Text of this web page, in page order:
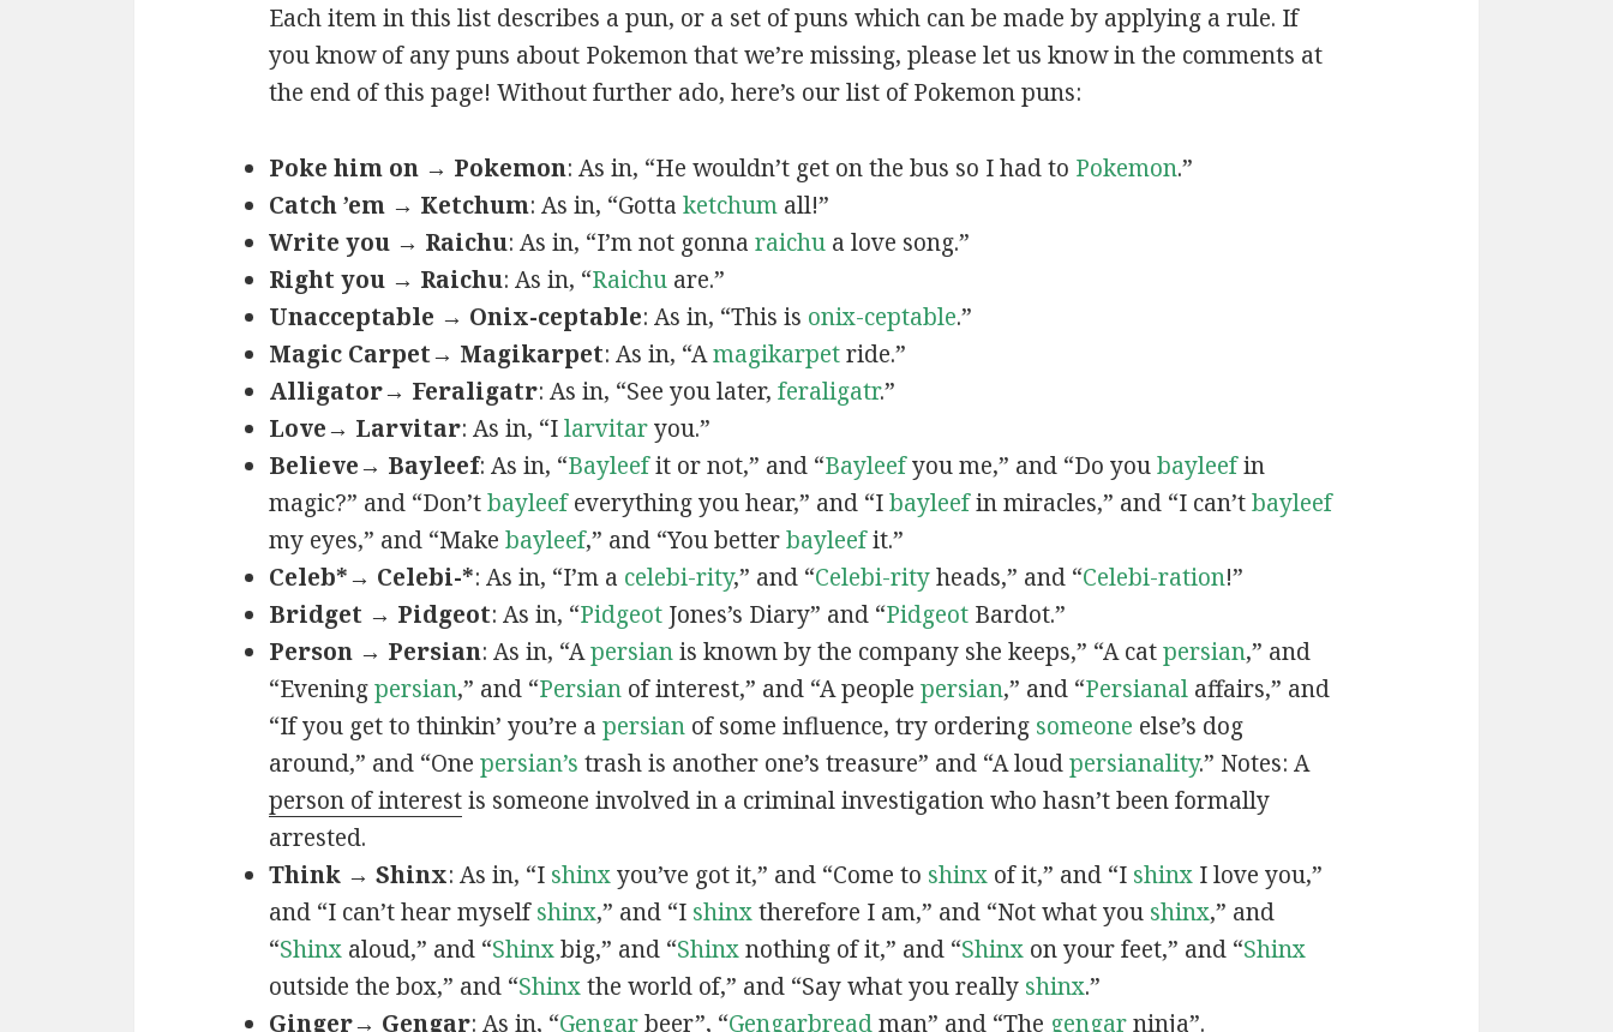
Each item in this list describes a pun, or a set of puns which can be made by applying a rule. If
you know of any puns about Pokemon that we’re missing, please let us know in the comments at
the end of this page! Without further ado, here’s our list of Pokemon puns:
Poke him on → Pokemon: As in, “He wouldn’t get on the bus so I had to Pokemon.”
Catch ’em → Ketchum: As in, “Gotta ketchumall!”
Write you → Raichu: As in, “I’m not gonna raichua love song.”
Right you → Raichu: As in, “Raichuare.”
Unacceptable → Onix-ceptable: As in, “This is onix-ceptable.”
Magic Carpet→ Magikarpet: As in, “Amagikarpetride.”
Alligator→ Feraligatr: As in, “See you later, feraligatr.”
Love→ Larvitar: As in, “Ilarvitaryou.”
Believe→ Bayleef: As in, “Bayleefit or not,” and “Bayleefyou me,” and “Do youbayleefin
magic?” and “Don’tbayleefeverything you hear,” and “Ibayleefin miracles,” and “I can’tbayleef
my eyes,” and “Make bayleef,” and “You betterbayleefit.”
Celeb*→ Celebi-*: As in, “I’m a celebi-rity,” and “Celebi-rityheads,” and “Celebi-ration!”
Bridget → Pidgeot: As in, “PidgeotJones’s Diary” and “PidgeotBardot.”
Person → Persian: As in, “Apersianis known by the company she keeps,” “A catpersian,” and
“Eveningpersian,” and “Persianof interest,” and “A people persian,” and “Persianalaffairs,” and
“If you get to thinkin’ you’re a persianof some influence, try ordering someone else’s dog
around,” and “One persian’s trash is another one’s treasure” and “A loudpersianality.” Notes: A
person of interestis someone involved in a criminal investigation who hasn’t been formally
arrested.
Think → Shinx: As in, “I shinxyou’ve got it,” and “Come to shinxof it,” and “I shinxI love you,”
and “I can’t hear myselfshinx,” and “I shinxtherefore I am,” and “Not what you shinx,” and
“Shinxaloud,” and “Shinxbig,” and “Shinxnothing of it,” and “Shinxon your feet,” and “Shinx
outside the box,” and “Shinxthe world of,” and “Say what you really shinx.”
Ginger→ Gengar: As in, “Gengarbeer”, “Gengarbreadman” and “The gengarninja”.